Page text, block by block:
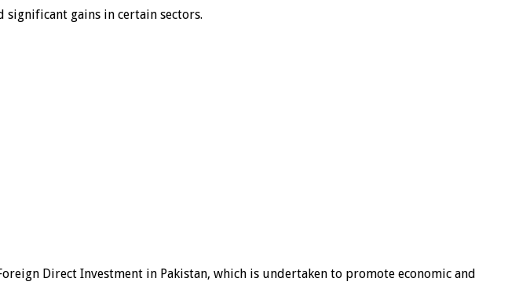
significant gains in certain sectors.
Direct Investment in Pakistan, which is undertaken to promote economic and